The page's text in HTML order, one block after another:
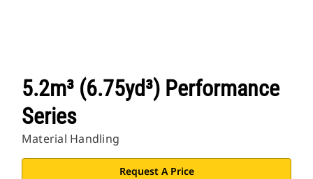
5.2m³ (6.75yd³) Performance
Series
Material Handling
Request A Price